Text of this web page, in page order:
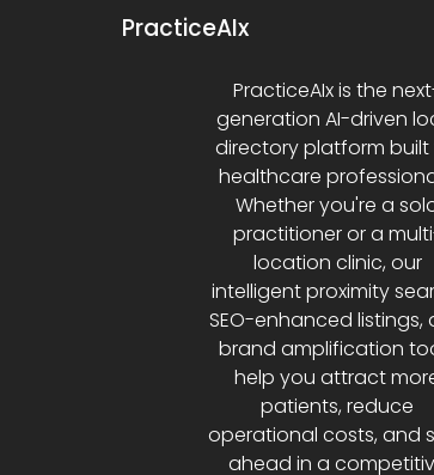
PracticeAIx
PracticeAIx is the
generation AI-driven
directory platform built
healthcare
Whether you're a
practitioner or a
location clinic, our
intelligent proximity
SEO-enhanced listings,
brand amplification
help you attract
patients, reduce
operational costs, and
ahead in a